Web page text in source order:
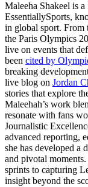
Maleeha Shakeel is
EssentiallySports,
in global sport. From
the Paris Olympics
live on events that
been cited by
breaking
live blog on Jordan
stories that explore
Maleehah’s work
resonate with fans
Journalistic
advanced reporting,
she has developed a
and pivotal
sprints to capturing
insight beyond the